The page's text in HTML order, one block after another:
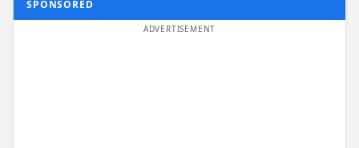
SPONSORED